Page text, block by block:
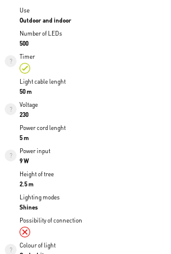
Use
Outdoor and indoor
Number of LEDs
500
Timer
Light cable lenght
50 m
Voltage
230
Power cord lenght
5 m
Power input
9 W
Height of tree
2.5 m
Lighting modes
Shines
Possibility of connection
Colour of light